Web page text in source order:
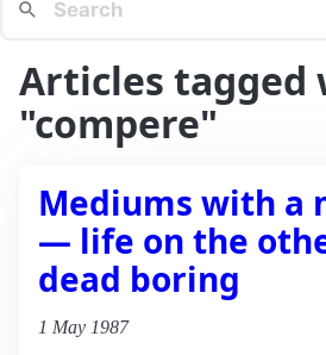
Articles tagged
"compere"
Mediums with a
— life on the
dead boring
1 May 1987